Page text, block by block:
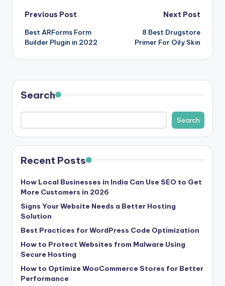
Post
navigation
Previous Post
Best ARForms Form
Builder Plugin in 2022
Next Post
8 Best Drugstore
Primer For Oily Skin
Search
Search
Recent Posts
How Local Businesses in India Can Use SEO to Get
More Customers in 2026
Signs Your Website Needs a Better Hosting
Solution
Best Practices for WordPress Code Optimization
How to Protect Websites from Malware Using
Secure Hosting
How to Optimize WooCommerce Stores for Better
Performance